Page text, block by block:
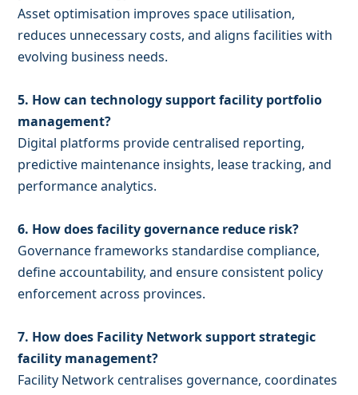
Asset optimisation improves space utilisation,
reduces unnecessary costs, and aligns facilities with
evolving business needs.
5. How can technology support facility portfolio
management?
Digital platforms provide centralised reporting,
predictive maintenance insights, lease tracking, and
performance analytics.
6. How does facility governance reduce risk?
Governance frameworks standardise compliance,
define accountability, and ensure consistent policy
enforcement across provinces.
7. How does Facility Network support strategic
facility management?
Facility Network centralises governance, coordinates